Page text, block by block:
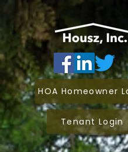
HOA Homeowner
Tenant Login